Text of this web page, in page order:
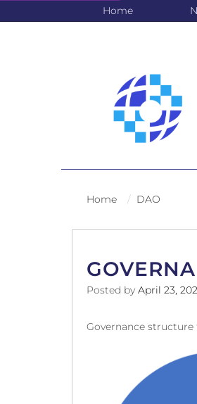
Home
Home DAO
Posted by April 23,
Governance